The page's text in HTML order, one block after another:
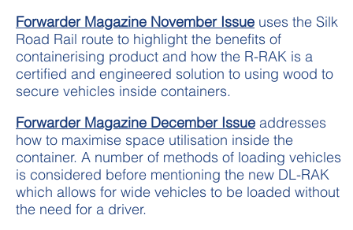
Forwarder Magazine November Issue uses the Silk
Road Rail route to highlight the benefits of
containerising product and how the R-RAK is a
certified and engineered solution to using wood to
secure vehicles inside containers.
Forwarder Magazine December Issue addresses
how to maximise space utilisation inside the
container. A number of methods of loading vehicles
is considered before mentioning the new DL-RAK
which allows for wide vehicles to be loaded without
the need for a driver.